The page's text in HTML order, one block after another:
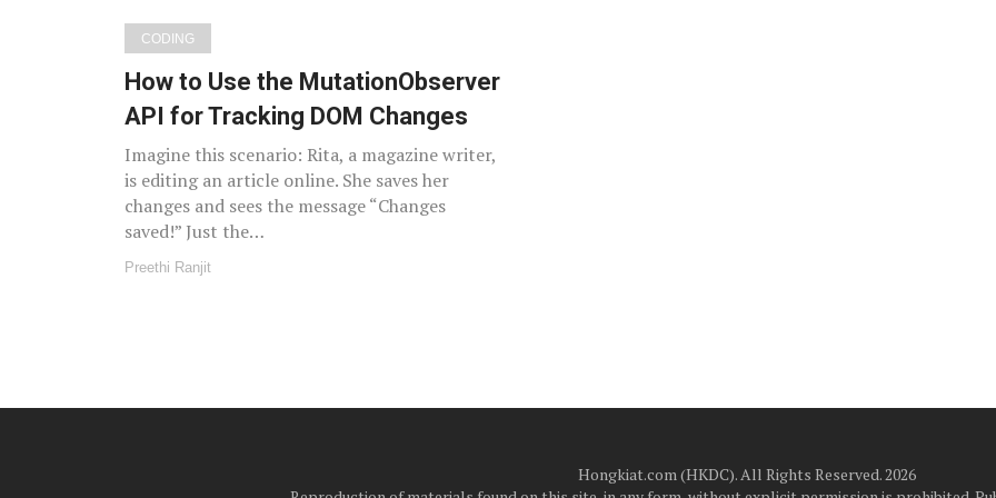
CODING
How to Use the MutationObserver
API for Tracking DOM Changes
Imagine this scenario: Rita, a magazine writer,
is editing an article online. She saves her
changes and sees the message “Changes
saved!” Just the…
Preethi Ranjit
Hongkiat.com (HKDC). All Rights Reserved. 2026